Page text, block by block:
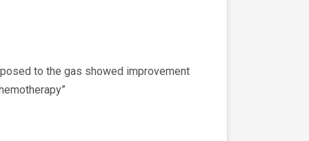
to the gas showed improvement